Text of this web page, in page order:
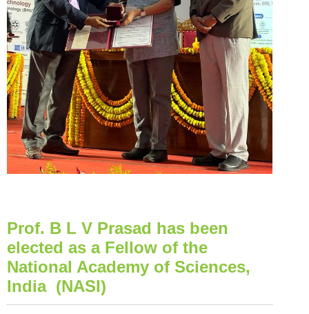
Prof. B L V Prasad has been
elected as a Fellow of the
National Academy of Sciences,
India (NASI)